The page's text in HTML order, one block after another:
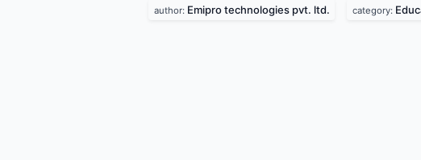
author: Emipro technologies pvt. ltd. category: